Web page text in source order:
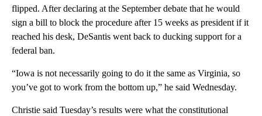
flipped. After declaring at the September debate that he would
sign a bill to block the procedure after 15 weeks as president if it
reached his desk, DeSantis went back to ducking support for a
federal ban.
“Iowa is not necessarily going to do it the same as Virginia, so
you’ve got to work from the bottom up,” he said Wednesday.
Christie said Tuesday’s results were what the constitutional